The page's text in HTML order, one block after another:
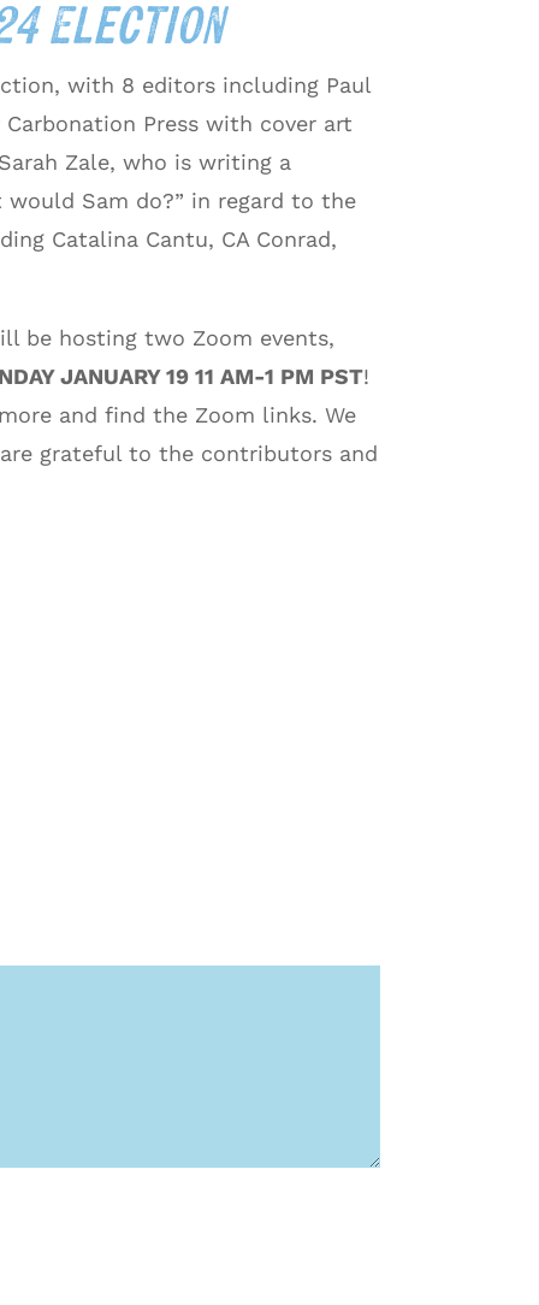
Election
with 8 editors including Paul
Press with cover art
Zale, who is writing a
would Sam do?” in regard to the
Catalina Cantu, CA Conrad,
be hosting two Zoom events,
JANUARY 19 11 AM-1 PM PST!
and find the Zoom links. We
grateful to the contributors and